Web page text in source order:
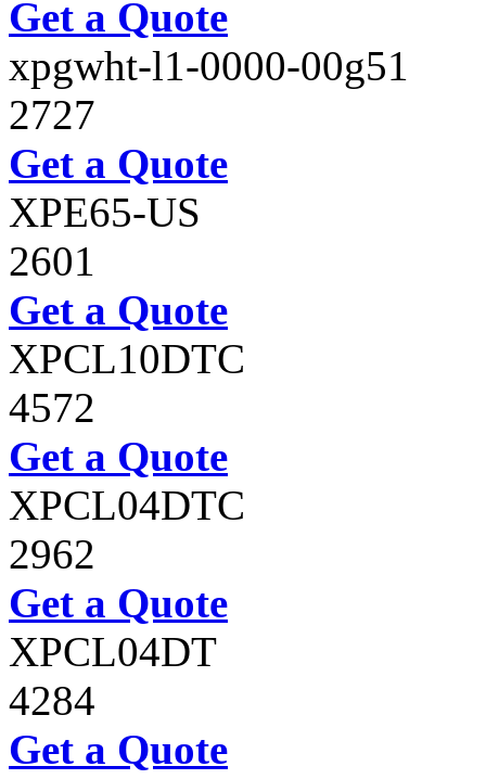
Get a Quote
xpgwht-l1-0000-00g51
2727
Get a Quote
XPE65-US
2601
Get a Quote
XPCL10DTC
4572
Get a Quote
XPCL04DTC
2962
Get a Quote
XPCL04DT
4284
Get a Quote